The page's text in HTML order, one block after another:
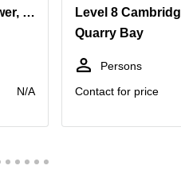
Level 35 & 36, PCCW Tower, No. 979 King's Road, Taikoo Place, Quarry Bay
N/A
Quarry Bay
Persons
Contact for price